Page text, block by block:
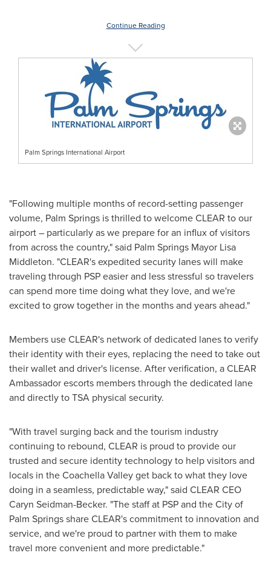
Continue Reading
Palm Springs International Airport
"Following multiple months of record-setting passenger
volume, Palm Springs is thrilled to welcome CLEAR to our
airport – particularly as we prepare for an influx of visitors
from across the country," said Palm Springs Mayor Lisa
Middleton. "CLEAR's expedited security lanes will make
traveling through PSP easier and less stressful so travelers
can spend more time doing what they love, and we're
excited to grow together in the months and years ahead."
Members use CLEAR's network of dedicated lanes to verify
their identity with their eyes, replacing the need to take out
their wallet and driver's license. After verification, a CLEAR
Ambassador escorts members through the dedicated lane
and directly to TSA physical security.
"With travel surging back and the tourism industry
continuing to rebound, CLEAR is proud to provide our
trusted and secure identity technology to help visitors and
locals in the Coachella Valley get back to what they love
doing in a seamless, predictable way," said CLEAR CEO
Caryn Seidman-Becker. "The staff at PSP and theCity of
Palm Springsshare CLEAR's commitment to innovation and
service, and we're proud to partner with them to make
travel more convenient and more predictable."